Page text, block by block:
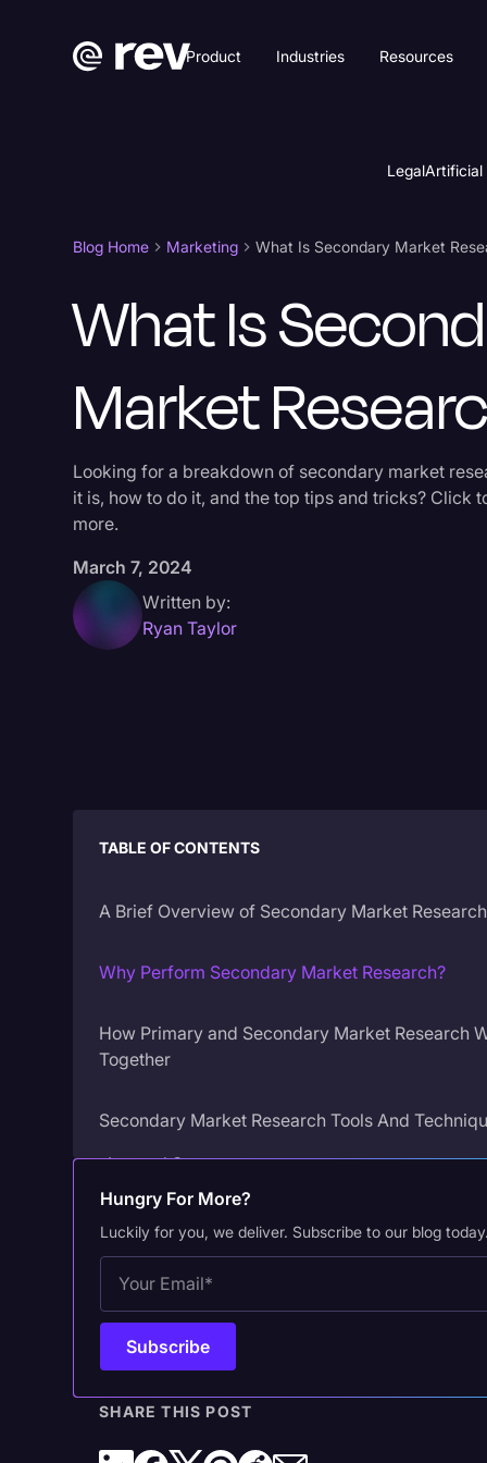
Product Industries Resources
LegalArtificial
Blog Home Marketing
What Is
Market
Looking for a breakdown of secondary market
it is, how to do it, and the top tips and tricks? Click
more.
March 7, 2024
Written by:
Ryan Taylor
TABLE OF CONTENTS
A Brief Overview of Secondary Market Research
Why Perform Secondary Market Research?
How Primary and Secondary Market Research
Together
Secondary Market Research Tools And
Internal Sources
Qualitative Internal Sources
Qualitative External Sources
How to Maximize the Value of Your Secondary
Hungry For More?
Luckily for you, we deliver. Subscribe to our blog today.
SHARE THIS POST